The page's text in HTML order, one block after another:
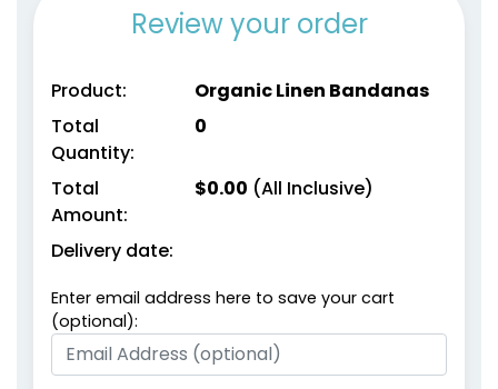
Review your order
Product:
Organic Linen Bandanas
Total
Quantity:
0
Total
Amount:
$0.00 (All Inclusive)
Delivery date:
Enter email address here to save your cart
(optional):